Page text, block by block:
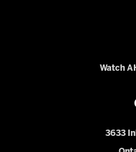
Watch
3633